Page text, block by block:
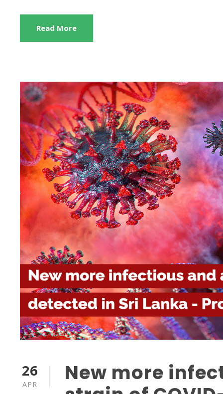
Read More
26
APR
New more